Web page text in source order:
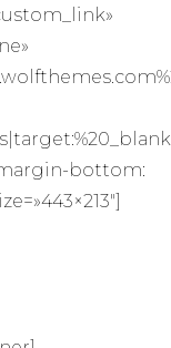
bottom: